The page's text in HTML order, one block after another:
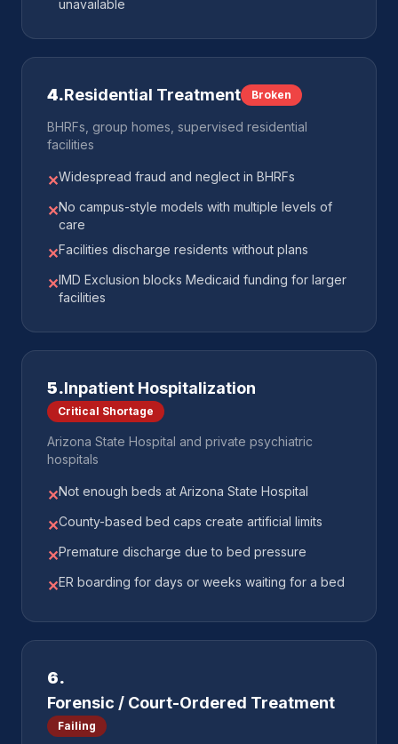
unavailable
4.Residential Treatment Broken
BHRFs, group homes, supervised residential
facilities
✕Widespread fraud and neglect in BHRFs
✕No campus-style models with multiple levels of
care
✕Facilities discharge residents without plans
✕IMD Exclusion blocks Medicaid funding for larger
facilities
5.Inpatient Hospitalization
Critical Shortage
Arizona State Hospital and private psychiatric
hospitals
✕Not enough beds at Arizona State Hospital
✕County-based bed caps create artificial limits
✕Premature discharge due to bed pressure
✕ER boarding for days or weeks waiting for a bed
6.
Forensic / Court-Ordered Treatment
Failing